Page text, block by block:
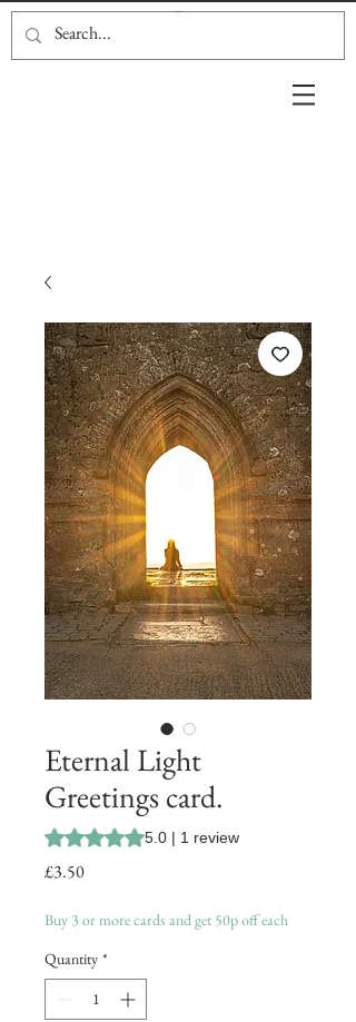
Eternal Light
Greetings card.
Rating is 5.0 out of five stars based on 1
5.0 | 1 review
£3.50Price
Buy 3 or more cards and get 50p off each
Quantity *